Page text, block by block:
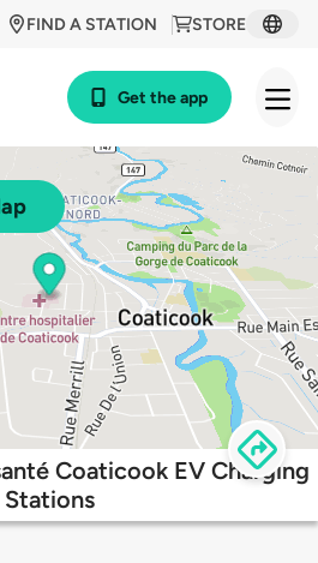
STORE
FIND A STATION
Get the app
Coaticook EV Charging
Stations